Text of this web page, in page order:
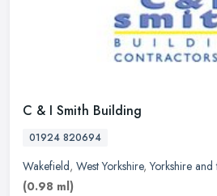
C & I Smith Building
01924 820694
Wakefield, West Yorkshire,Yorkshire
(0.98 ml)